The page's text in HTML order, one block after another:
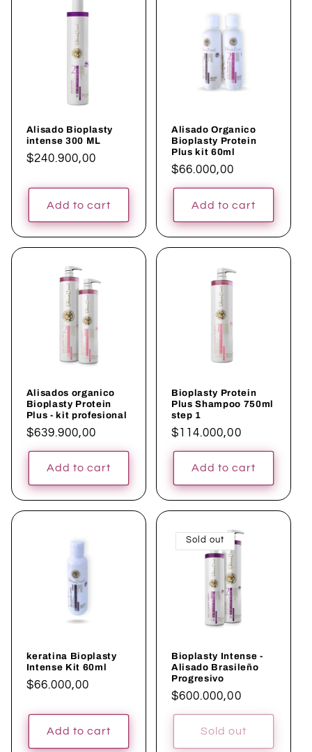
Alisado Bioplasty
intense 300 ML
Regular
$240.900,00
Add to cart
Alisado Organico
Bioplasty Protein
Plus kit 60ml
Regular
price
$66.000,00
Add to cart
Alisados organico
Bioplasty Protein
Plus - kit profesional
Regular
price
$639.900,00
Add to cart
Bioplasty Protein
Plus Shampoo 750ml
step 1
Regular
price
$114.000,00
Add to cart
keratina Bioplasty
Intense Kit 60ml
Regular
$66.000,00
Add to cart
Sold out
Bioplasty Intense -
Alisado Brasileño
Progresivo
Regular
price
$600.000,00
Sold out